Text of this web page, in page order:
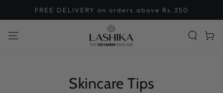
CONTENTFREE DELIVERY on orders above Rs.350
Cart
Skincare Tips